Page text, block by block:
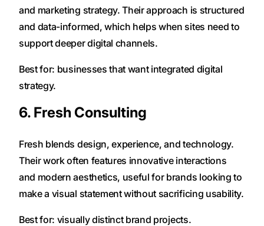
and marketing strategy. Their approach is structured
and data-informed, which helps when sites need to
support deeper digital channels.
Best for: businesses that want integrated digital
strategy.
6. Fresh Consulting
Fresh blends design, experience, and technology.
Their work often features innovative interactions
and modern aesthetics, useful for brands looking to
make a visual statement without sacrificing usability.
Best for: visually distinct brand projects.